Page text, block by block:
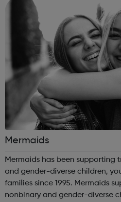
Mermaids
Mermaids has been supporting
and gender-diverse children,
families since 1995. Mermaids
nonbinary and gender-diverse